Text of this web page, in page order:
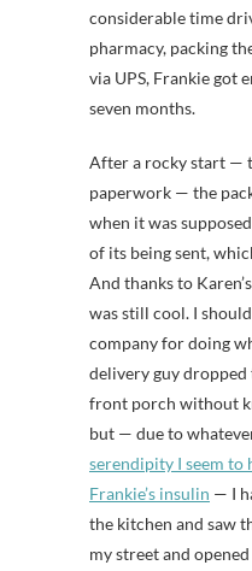
considerable time
pharmacy, packing
via UPS, Frankie got
seven months.
After a rocky start —
paperwork — the
when it was
of its being sent,
And thanks to
was still cool. I
company for doing
delivery guy dropped
front porch without
but — due to
serendipity I seem to
Frankie’s insulin — I
the kitchen and saw
my street and